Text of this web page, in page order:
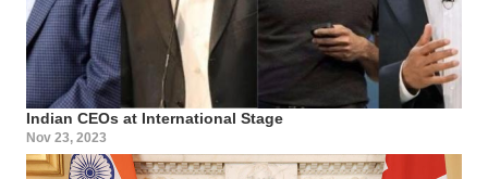
Indian CEOs at International Stage
Nov 23, 2023